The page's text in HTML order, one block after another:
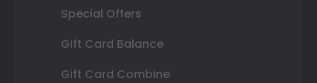
Special Offers
Gift Card Balance
Gift Card Combine